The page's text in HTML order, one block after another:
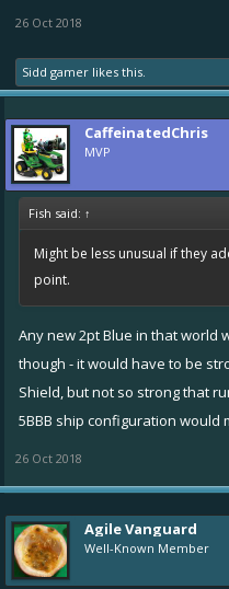
26 Oct 2018
Sidd gamer likes this.
CaffeinatedChris
MVP
Fish said: ↑
Might be less unusual if they
point.
Any new 2pt Blue in that world
though - it would have to be
Shield, but not so strong that
5BBB ship configuration would
26 Oct 2018
Agile Vanguard
Well-Known Member